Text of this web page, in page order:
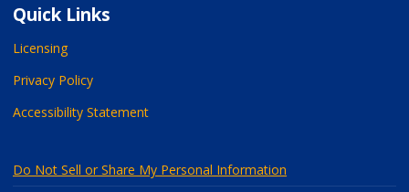
Quick Links
Licensing
Privacy Policy
Accessibility Statement
Do Not Sell or Share My Personal Information